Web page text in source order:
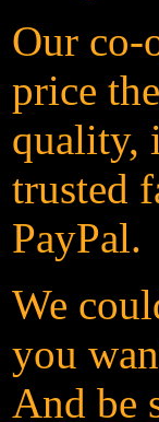
Our co-
price
quality,
trusted
PayPal.
We
you
And be